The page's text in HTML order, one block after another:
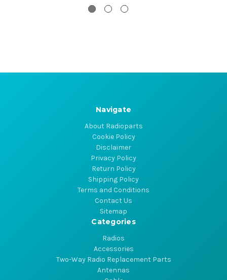
Navigate
About Radioparts
Cookie Policy
Disclaimer
Privacy Policy
Return Policy
Shipping Policy
Terms and Conditions
Contact Us
Sitemap
Categories
Radios
Accessories
Two-Way Radio Replacement Parts
Antennas